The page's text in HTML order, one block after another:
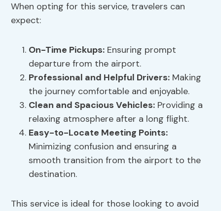
When opting for this service, travelers can
expect:
On-Time Pickups: Ensuring prompt
departure from the airport.
Professional and Helpful Drivers: Making
the journey comfortable and enjoyable.
Clean and Spacious Vehicles: Providing a
relaxing atmosphere after a long flight.
Easy-to-Locate Meeting Points:
Minimizing confusion and ensuring a
smooth transition from the airport to the
destination.
This service is ideal for those looking to avoid